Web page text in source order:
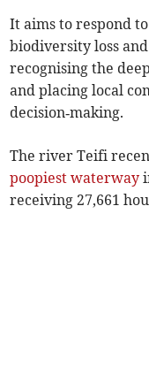
It aims to respond
biodiversity loss
recognising the
and placing local
decision‑making.
The river Teifi
poopiest waterway
receiving 27,661